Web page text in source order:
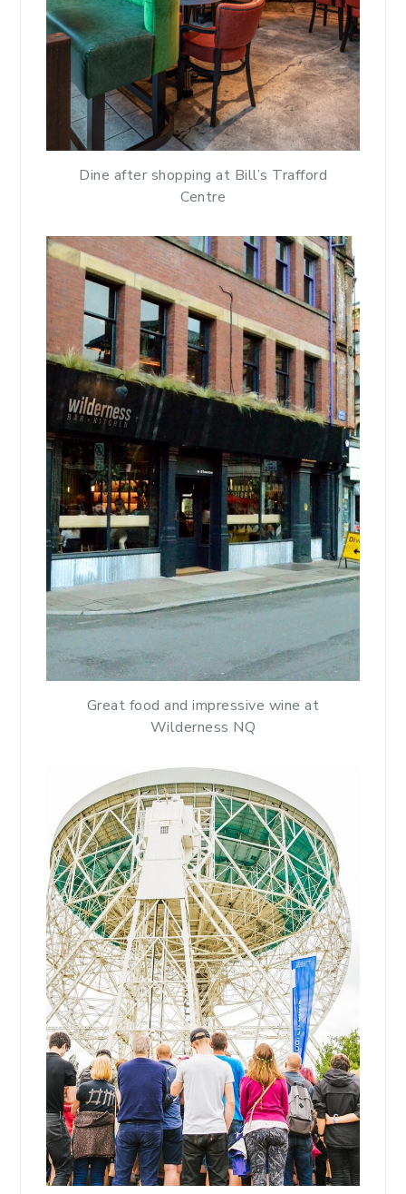
Dine after shopping at Bill’s Trafford
Centre
Great food and impressive wine at
Wilderness NQ